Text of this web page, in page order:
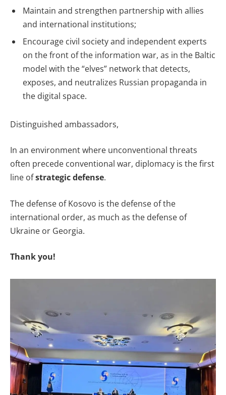
Maintain and strengthen partnership with allies
and international institutions;
Encourage civil society and independent experts
on the front of the information war, as in the Baltic
model with the “elves” network that detects,
exposes, and neutralizes Russian propaganda in
the digital space.
Distinguished ambassadors,
In an environment where unconventional threats
often precede conventional war, diplomacy is the first
line ofstrategic defense.
The defense of Kosovo is the defense of the
international order, as much as the defense of
Ukraine or Georgia.
Thank you!